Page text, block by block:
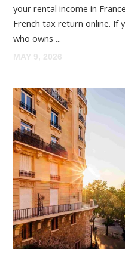
your rental income in
French tax return online. If
who owns ...
MAY 9, 2026